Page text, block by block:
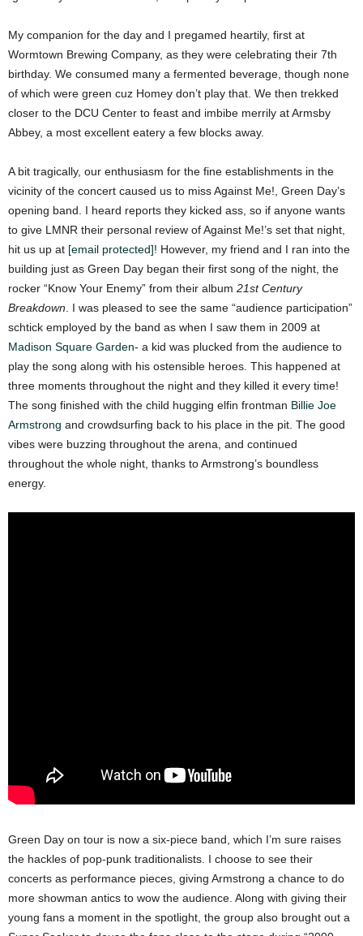
My companion for the day and I pregamed heartily, first at
Wormtown Brewing Company, as they were celebrating their 7th
birthday. We consumed many a fermented beverage, though none
of which were green cuz Homey don’t play that. We then trekked
closer to the DCU Center to feast and imbibe merrily at Armsby
Abbey, a most excellent eatery a few blocks away.
A bit tragically, our enthusiasm for the fine establishments in the
vicinity of the concert caused us to miss Against Me!, Green Day’s
opening band. I heard reports they kicked ass, so if anyone wants
to give LMNR their personal review of Against Me!’s set that night,
hit us up at [email protected]! However, my friend and I ran into the
building just as Green Day began their first song of the night, the
rocker “Know Your Enemy” from their album 21st Century
Breakdown . I was pleased to see the same “audience participation”
schtick employed by the band as when I saw them in 2009 at
Madison Square Garden- a kid was plucked from the audience to
play the song along with his ostensible heroes. This happened at
three moments throughout the night and they killed it every time!
The song finished with the child hugging elfin frontman Billie Joe
Armstrong and crowdsurfing back to his place in the pit. The good
vibes were buzzing throughout the arena, and continued
throughout the whole night, thanks to Armstrong’s boundless
energy.
Green Day on tour is now a six-piece band, which I’m sure raises
the hackles of pop-punk traditionalists. I choose to see their
concerts as performance pieces, giving Armstrong a chance to do
more showman antics to wow the audience. Along with giving their
young fans a moment in the spotlight, the group also brought out a